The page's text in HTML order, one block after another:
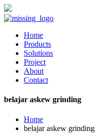
Home
Products
Solutions
Project
About
Contact
belajar askew grinding
Home
belajar askew grinding